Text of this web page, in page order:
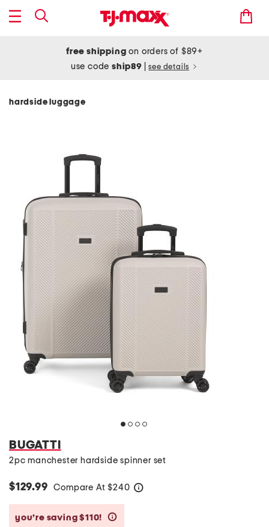
free shipping on orders of $89+
use codeship89 see details
hardside luggage
BUGATTI
2pc manchester hardside spinner set
$129.99 Compare At $240
you’re saving $110!